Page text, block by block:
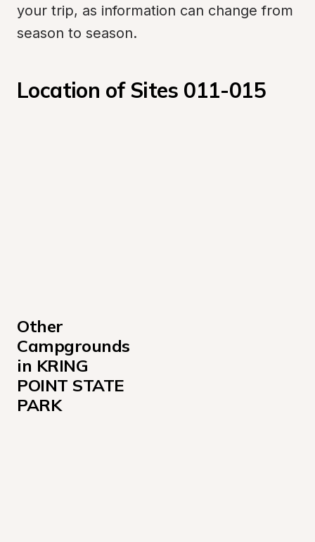
your trip, as information can change from
season to season.
Location of Sites 011-015
Other
Campgrounds
in KRING
POINT STATE
PARK